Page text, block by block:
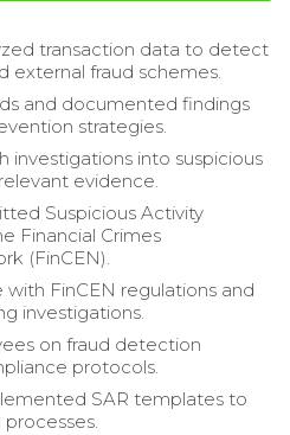
transaction data to detect
external fraud schemes.
and documented findings
strategies.
investigations into suspicious
evidence.
Suspicious Activity
Financial Crimes
(FinCEN).
with FinCEN regulations and
investigations.
on fraud detection
protocols.
SAR templates to